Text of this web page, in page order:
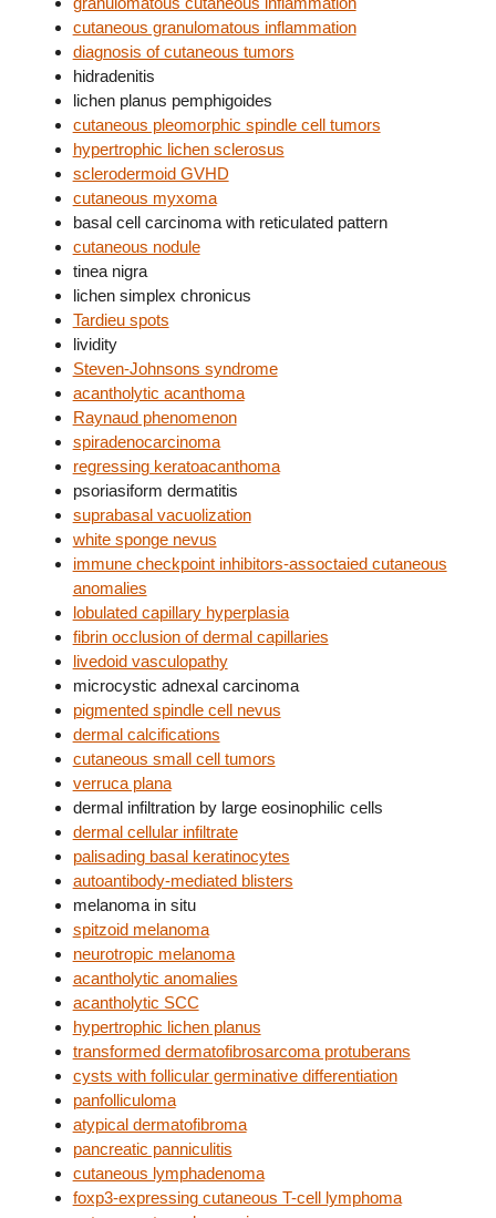
cutaneous granulomatous inflammation
diagnosis of cutaneous tumors
hidradenitis
lichen planus pemphigoides
cutaneous pleomorphic spindle cell tumors
hypertrophic lichen sclerosus
sclerodermoid GVHD
cutaneous myxoma
basal cell carcinoma with reticulated pattern
cutaneous nodule
tinea nigra
lichen simplex chronicus
Tardieu spots
lividity
Steven-Johnsons syndrome
acantholytic acanthoma
Raynaud phenomenon
spiradenocarcinoma
regressing keratoacanthoma
psoriasiform dermatitis
suprabasal vacuolization
white sponge nevus
immune checkpoint inhibitors-assoctaied cutaneous
anomalies
lobulated capillary hyperplasia
fibrin occlusion of dermal capillaries
livedoid vasculopathy
microcystic adnexal carcinoma
pigmented spindle cell nevus
dermal calcifications
cutaneous small cell tumors
verruca plana
dermal infiltration by large eosinophilic cells
dermal cellular infiltrate
palisading basal keratinocytes
autoantibody-mediated blisters
melanoma in situ
spitzoid melanoma
neurotropic melanoma
acantholytic anomalies
acantholytic SCC
hypertrophic lichen planus
transformed dermatofibrosarcoma protuberans
cysts with follicular germinative differentiation
panfolliculoma
atypical dermatofibroma
pancreatic panniculitis
cutaneous lymphadenoma
foxp3-expressing cutaneous T-cell lymphoma